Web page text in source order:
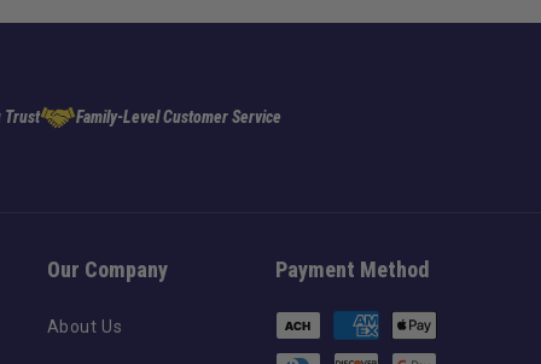
Trust Family-Level Customer Service
Our Company
About Us
Payment Method
Payment
methods